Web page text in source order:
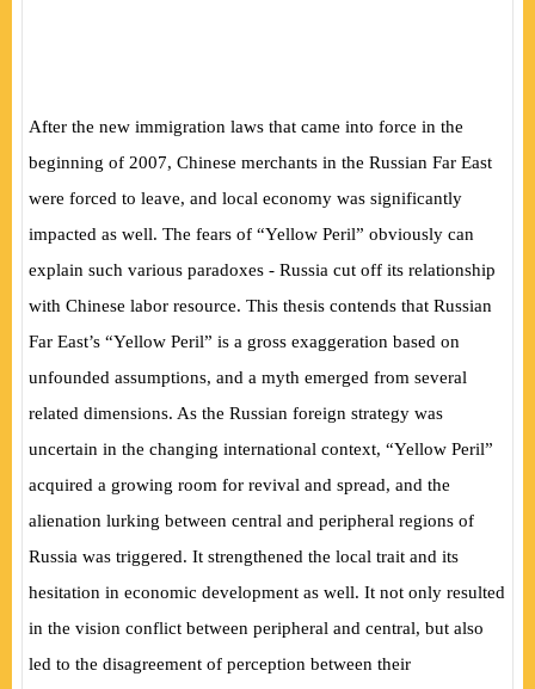
After the new immigration laws that came into force in the
beginning of 2007, Chinese merchants in the Russian Far East
were forced to leave, and local economy was significantly
impacted as well. The fears of “Yellow Peril” obviously can
explain such various paradoxes - Russia cut off its relationship
with Chinese labor resource. This thesis contends that Russian
Far East’s “Yellow Peril” is a gross exaggeration based on
unfounded assumptions, and a myth emerged from several
related dimensions. As the Russian foreign strategy was
uncertain in the changing international context, “Yellow Peril”
acquired a growing room for revival and spread, and the
alienation lurking between central and peripheral regions of
Russia was triggered. It strengthened the local trait and its
hesitation in economic development as well. It not only resulted
in the vision conflict between peripheral and central, but also
led to the disagreement of perception between their